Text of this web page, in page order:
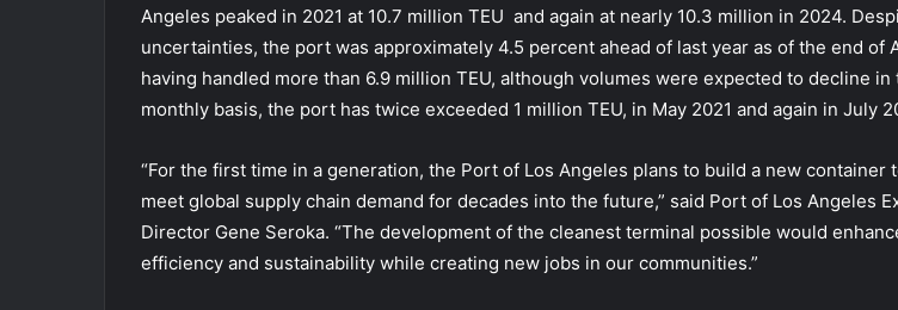
Angeles peaked in 2021 at 10.7 million TEU and again at nearly 10.3 million in 2024.
uncertainties, the port was approximately 4.5 percent ahead of last year as of the end of
having handled more than 6.9 million TEU, although volumes were expected to decline in
monthly basis, the port has twice exceeded 1 million TEU, in May 2021 and again in July
“For the first time in a generation, the Port of Los Angeles plans to build a new container
meet global supply chain demand for decades into the future,” said Port of Los Angeles
Director Gene Seroka. “The development of the cleanest terminal possible would
efficiency and sustainability while creating new jobs in our communities.”